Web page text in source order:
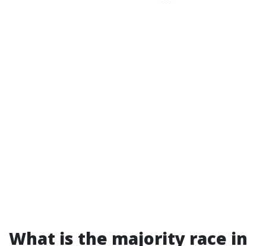
What is the majority race in